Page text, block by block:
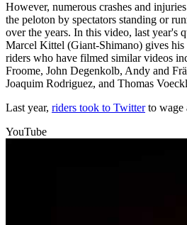
However, numerous crashes and
the peloton by spectators standing or
over the years. In this video, last year's
Marcel Kittel (Giant-Shimano) gives
riders who have filmed similar videos
Froome, John Degenkolb, Andy and
Joaquim Rodriguez, and Thomas
Last year, riders took to Twitterto wage
YouTube